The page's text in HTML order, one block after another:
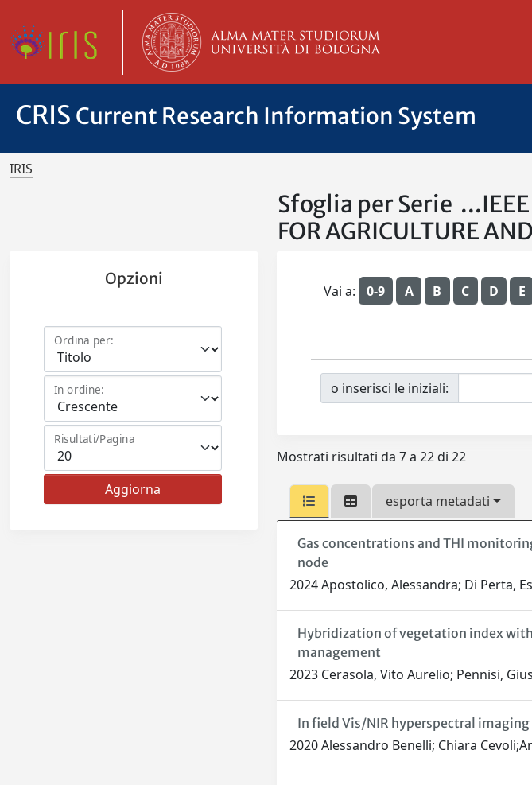
CRIS Current Research Information System
IRIS
Sfoglia per Serie ...IEEE
FOR AGRICULTURE
Opzioni
Ordina per:
In ordine:
Risultati/Pagina
Vai a: 0-9 A B C D E
o inserisci le iniziali:
Mostrati risultati da 7 a 22 di 22
esporta metadati
Gas concentrations and THI
node
2024 Apostolico, Alessandra; Di Perta,
Hybridization of vegetation index
management
2023 Cerasola, Vito Aurelio; Pennisi,
In field Vis/NIR hyperspectral
2020 Alessandro Benelli; Chiara